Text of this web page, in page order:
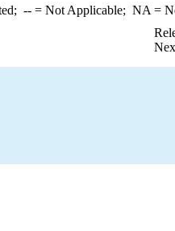
--= Not Applicable; NA =